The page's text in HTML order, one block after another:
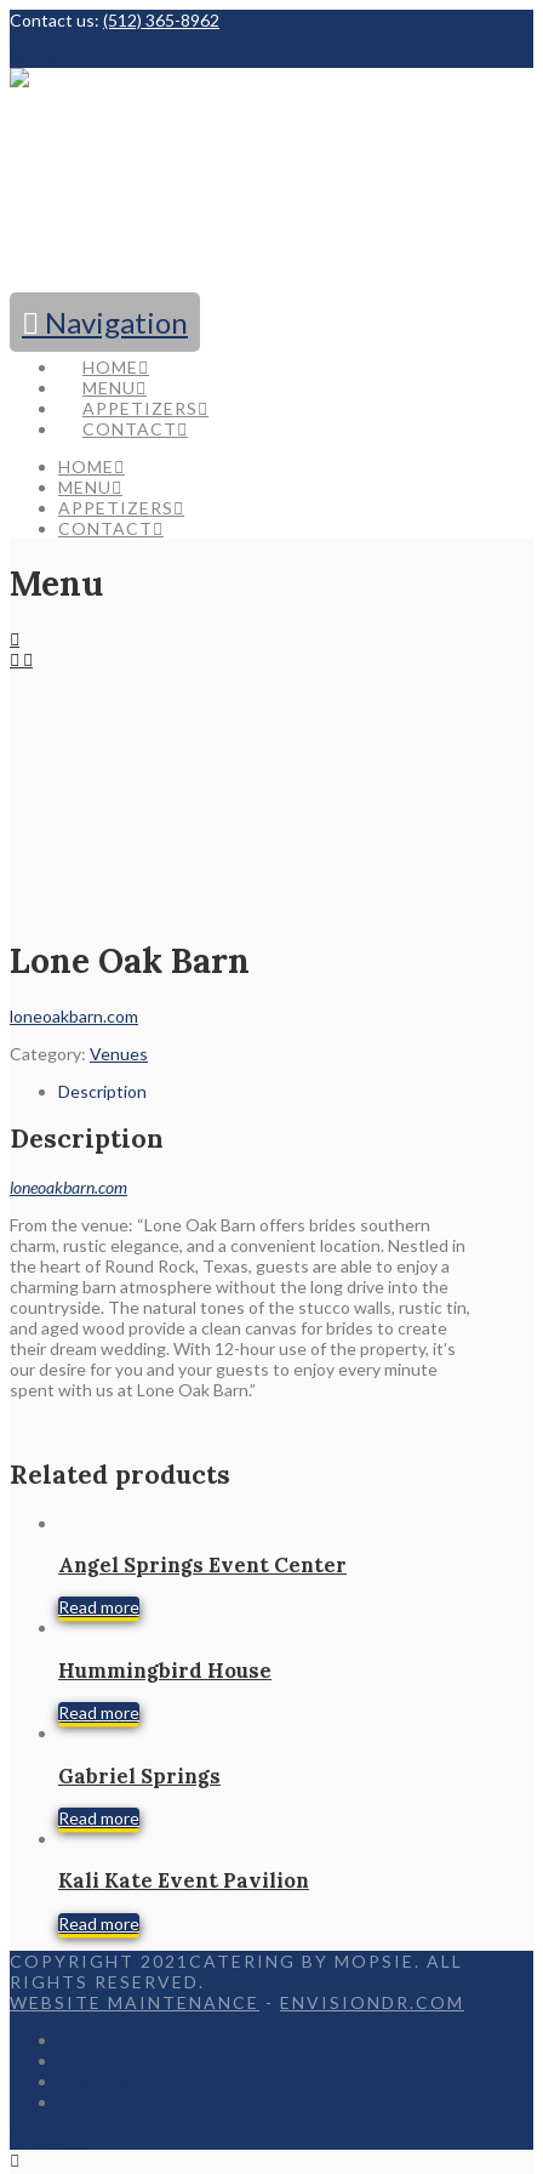
Contact us: (512) 365-8962
Navigation
HOME
MENU
APPETIZERS
CONTACT
HOME
MENU
APPETIZERS
CONTACT
Menu
Lone Oak Barn
loneoakbarn.com
Category: Venues
Description
Description
loneoakbarn.com
From the venue: “Lone Oak Barn offers brides southern
charm, rustic elegance, and a convenient location. Nestled in
the heart of Round Rock, Texas, guests are able to enjoy a
charming barn atmosphere without the long drive into the
countryside. The natural tones of the stucco walls, rustic tin,
and aged wood provide a clean canvas for brides to create
their dream wedding. With 12-hour use of the property, it’s
our desire for you and your guests to enjoy every minute
spent with us at Lone Oak Barn.”
Related products
Angel Springs Event Center
Read more
Hummingbird House
Read more
Gabriel Springs
Read more
Kali Kate Event Pavilion
Read more
COPYRIGHT 2021CATERING BY MOPSIE. ALL
RIGHTS RESERVED.
WEBSITE MAINTENANCE - ENVISIONDR.COM